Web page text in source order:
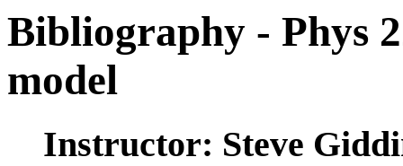
Bibliography - Phys
model
Instructor: Steve